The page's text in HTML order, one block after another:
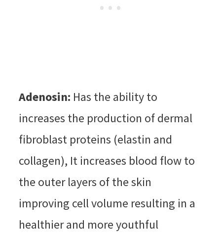
Adenosin: Has the ability to
increases the production of dermal
fibroblast proteins (elastin and
collagen), It increases blood flow to
the outer layers of the skin
improving cell volume resulting in a
healthier and more youthful